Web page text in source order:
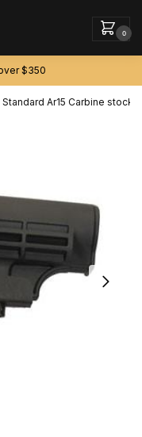
0
$350
Ar15 Carbine stock